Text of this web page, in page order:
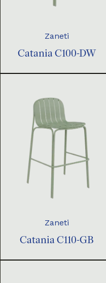
Zaneti
Catania C100-DW
Zaneti
Catania C110-GB